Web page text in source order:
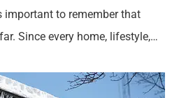
important to remember that
Since every home, lifestyle,…